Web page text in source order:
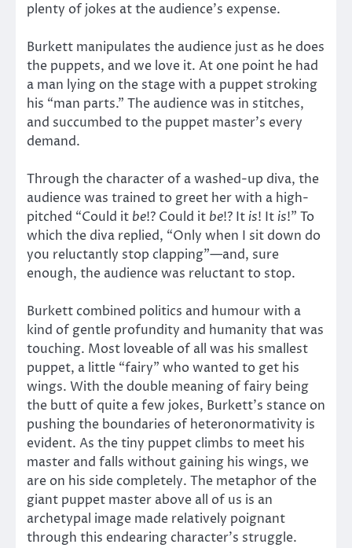
plenty of jokes at the audience’s expense.
Burkett manipulates the audience just as he does
the puppets, and we love it. At one point he had
a man lying on the stage with a puppet stroking
his “man parts.” The audience was in stitches,
and succumbed to the puppet master’s every
demand.
Through the character of a washed-up diva, the
audience was trained to greet her with a high-
pitched “Could it be!? Could it be!? It is! It is!” To
which the diva replied, “Only when I sit down do
you reluctantly stop clapping”—and, sure
enough, the audience was reluctant to stop.
Burkett combined politics and humour with a
kind of gentle profundity and humanity that was
touching. Most loveable of all was his smallest
puppet, a little “fairy” who wanted to get his
wings. With the double meaning of fairy being
the butt of quite a few jokes, Burkett’s stance on
pushing the boundaries of heteronormativity is
evident. As the tiny puppet climbs to meet his
master and falls without gaining his wings, we
are on his side completely. The metaphor of the
giant puppet master above all of us is an
archetypal image made relatively poignant
through this endearing character’s struggle.